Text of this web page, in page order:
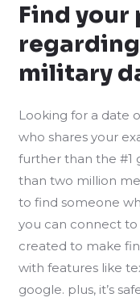
Find your
military
Looking for a date
who shares your
further than the #1
than two million
to find someone
you can connect
created to make
with features like
google. plus, it’s